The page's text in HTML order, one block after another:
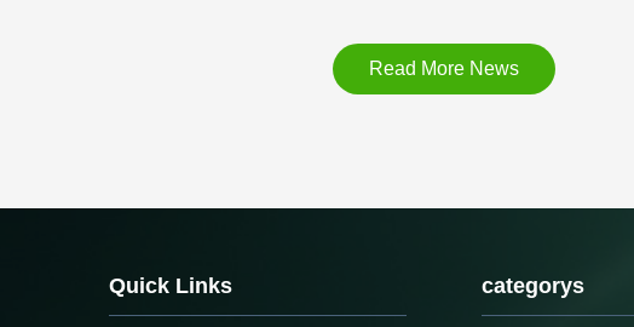
Read More News
Quick Links categorys